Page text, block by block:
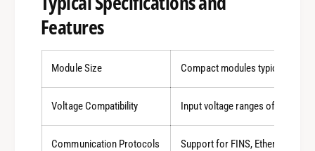
Features
Module Size Compact modules typically
Voltage Compatibility Input voltage ranges of 12-24
Communication Protocols Support for FINS, Ethernet,